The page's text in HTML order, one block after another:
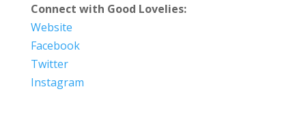
Connect with Good Lovelies:
Website
Facebook
Twitter
Instagram